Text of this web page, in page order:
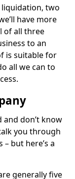
two
have more
of all three
to an
is suitable for
all we can to
and don’t know
you through
but here’s a
generally five